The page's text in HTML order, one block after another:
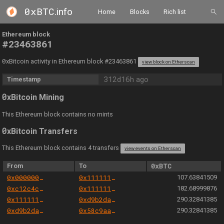
0xBTC.info Home Blocks Rich list
Ethereum block
#23463861
0xBitcoin activity in Ethereum block #23463861 view block on Etherscan
Timestamp 312d16h ago
0xBitcoin Mining
This Ethereum block contains no mints
0xBitcoin Transfers
This Ethereum block contains 4 transfers view events on Etherscan
From To
0xBTC
0x000000000004444c5dc75cb358380d2e3de08a90
0x111111125421ca6dc452d289314280a0f8842a65 107.63841509
0xc12c4c3e0008b838f75189bfb39283467cf6e5b3 0x111111125421ca6dc452d289314280a0f8842a65 182.68999876
0x111111125421ca6dc452d289314280a0f8842a65 0xd9b2da9c45b118e4e93a004fb1452bcdb6cc0e88 290.32841385
0xd9b2da9c45b118e4e93a004fb1452bcdb6cc0e88 0x58c9aac1d8598b3e07eb5bc8b6021fefbeda7b82 290.32841385